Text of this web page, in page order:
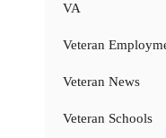
VA
Veteran
Veteran News
Veteran Schools